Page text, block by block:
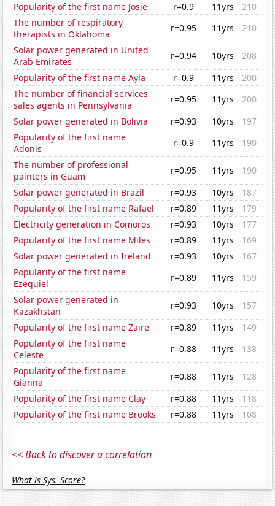
Popularity of the first name Josie
r=0.9 11yrs
210
The number of respiratory
therapists in Oklahoma
r=0.95 11yrs
210
Solar power generated in United
Arab Emirates
r=0.94 10yrs
208
Popularity of the first name Ayla
r=0.9 11yrs
200
The number of financial services
sales agents in Pennsylvania
r=0.95 11yrs
200
Solar power generated in Bolivia
r=0.93 10yrs
197
Popularity of the first name
Adonis
r=0.9 11yrs
190
The number of professional
painters in Guam
r=0.95 11yrs
190
Solar power generated in Brazil
r=0.93 10yrs
187
Popularity of the first name Rafael
r=0.89 11yrs
179
Electricity generation in Comoros
r=0.93 10yrs
177
Popularity of the first name Miles
r=0.89 11yrs
169
Solar power generated in Ireland
r=0.93 10yrs
167
Popularity of the first name
Ezequiel
r=0.89 11yrs
159
Solar power generated in
Kazakhstan
r=0.93 10yrs
157
Popularity of the first name Zaire
r=0.89 11yrs
149
Popularity of the first name
Celeste
r=0.88 11yrs
138
Popularity of the first name
Gianna
r=0.88 11yrs
128
Popularity of the first name Clay
r=0.88 11yrs
118
Popularity of the first name Brooks
r=0.88 11yrs 108
<< Back to discover a correlation
What is Sys. Score?